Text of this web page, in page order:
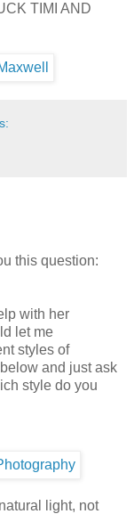
TIMI AND
this question:
with her
let me
styles of
and just ask
style do you
light, not